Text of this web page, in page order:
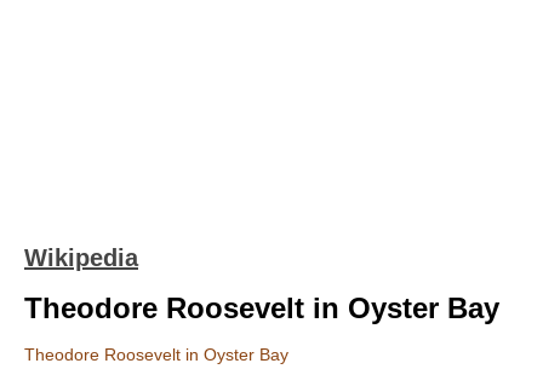
Wikipedia
Theodore Roosevelt in Oyster Bay
Theodore Roosevelt in Oyster Bay